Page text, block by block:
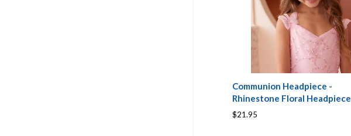
Communion Headpiece -
Rhinestone Floral Headpiece
$21.95